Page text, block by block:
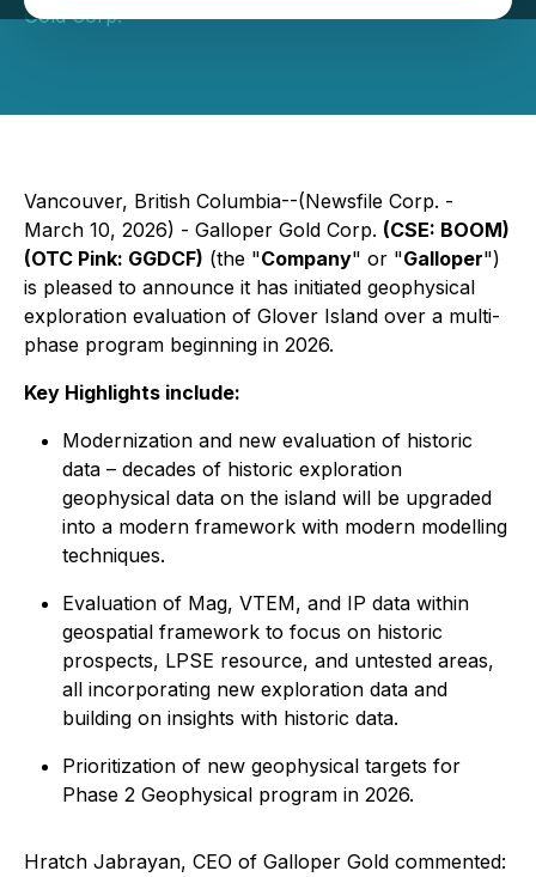
Gold Corp.
Vancouver, British Columbia--(Newsfile Corp. -
March 10, 2026) - Galloper Gold Corp. (CSE: BOOM)
(OTC Pink: GGDCF) (the "Company" or "Galloper")
is pleased to announce it has initiated geophysical
exploration evaluation of Glover Island over a multi-
phase program beginning in 2026.
Key Highlights include:
Modernization and new evaluation of historic
data – decades of historic exploration
geophysical data on the island will be upgraded
into a modern framework with modern modelling
techniques.
Evaluation of Mag, VTEM, and IP data within
geospatial framework to focus on historic
prospects, LPSE resource, and untested areas,
all incorporating new exploration data and
building on insights with historic data.
Prioritization of new geophysical targets for
Phase 2 Geophysical program in 2026.
Hratch Jabrayan, CEO of Galloper Gold commented: